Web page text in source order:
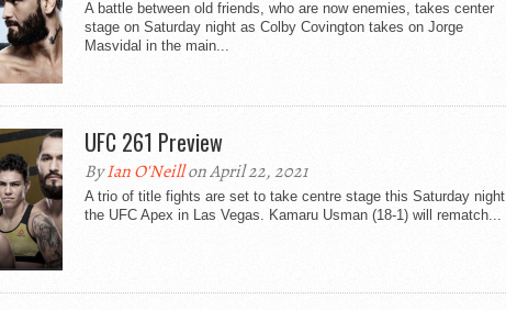
A battle between old friends, who are now enemies, takes center
stage on Saturday night as Colby Covington takes on Jorge
Masvidal in the main...
UFC 261 Preview
ByIan O'Neillon April 22, 2021
A trio of title fights are set to take centre stage this Saturday night
the UFC Apex in Las Vegas. Kamaru Usman (18-1) will rematch...